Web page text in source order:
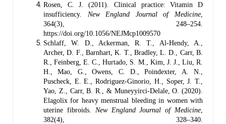
Rosen, C. J. (2011). Clinical practice: Vitamin D
insufficiency. New England Journal of Medicine
364(3), 248–254.
https://doi.org/10.1056/NEJMcp1009570
Schlaff, W. D., Ackerman, R. T., Al-Hendy, A.,
Archer, D. F., Barnhart, K. T., Bradley, L. D., Carr, B.
R., Feinberg, E. C., Hurtado, S. M., Kim, J. J., Liu, R.
H., Mao, G., Owens, C. D., Poindexter, A. N.,
Puscheck, E. E., Rodriguez-Ginorio, H., Soper, J. T.,
Yao, Z., Carr, B. R., & Muneyyirci-Delale, O. (2020).
Elagolix for heavy menstrual bleeding in women with
uterine fibroids. New England Journal of Medicine
382(4), 328–340.